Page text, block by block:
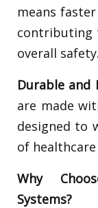
means
contributing
overall safety.
Durable and
are made
designed to
of
Why
Systems?